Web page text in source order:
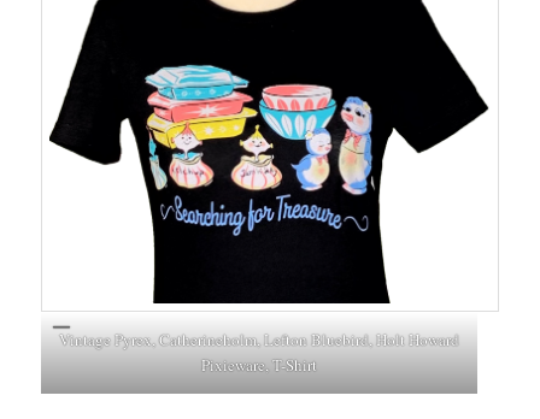
Vintage Pyrex, Catherineholm, Lefton Bluebird, Holt Howard
Pixieware, T-Shirt